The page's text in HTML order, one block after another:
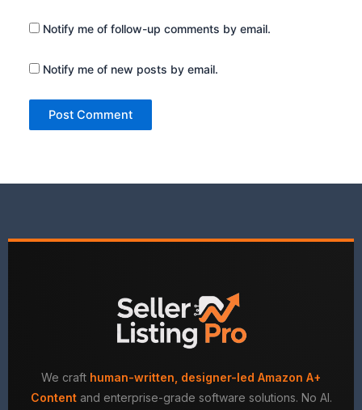
Notify me of follow-up comments by email.
Notify me of new posts by email.
We craft human-written, designer-led Amazon A+
Contentand enterprise-grade software solutions. No AI.